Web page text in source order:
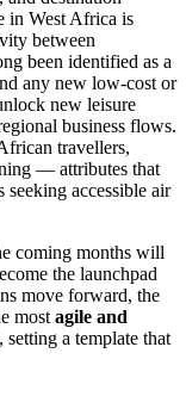
in West Africa is
between
been identified as a
any new low-cost or
new leisure
business flows.
travellers,
— attributes that
accessible air
coming months will
the launchpad
move forward, the
mostagile and
setting a template that